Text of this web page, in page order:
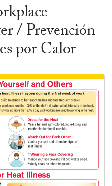
/ Prevención
por Calor